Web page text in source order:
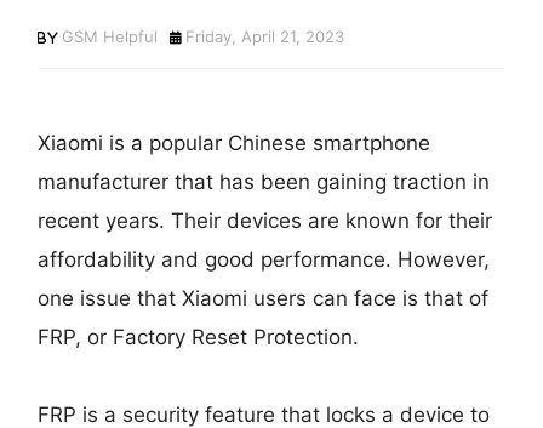
GSM Helpful Friday, April 21, 2023
Xiaomi is a popular Chinese smartphone
manufacturer that has been gaining traction in
recent years. Their devices are known for their
affordability and good performance. However,
one issue that Xiaomi users can face is that of
FRP, or Factory Reset Protection.
FRP is a security feature that locks a device to